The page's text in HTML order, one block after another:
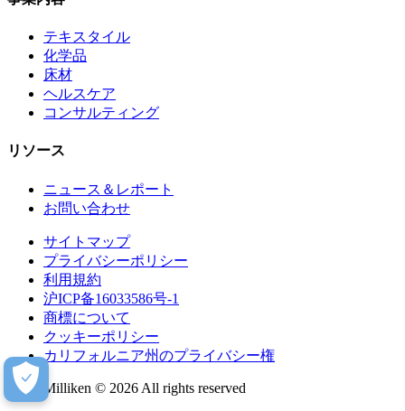
テキスタイル
化学品
床材
ヘルスケア
コンサルティング
リソース
ニュース＆レポート
お問い合わせ
サイトマップ
プライバシーポリシー
利用規約
沪ICP备16033586号-1
商標について
クッキーポリシー
カリフォルニア州のプライバシー権
Milliken © 2026 All rights reserved